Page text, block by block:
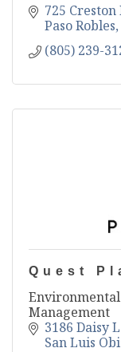
725 Creston
Paso Robles
(805) 239-
Quest
Management
3186 Daisy
San Luis